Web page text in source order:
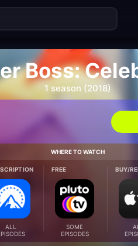
Boss:
1 season (2018)
WHERE TO WATCH
ALL
FREE
SOME
EPISODES
BUY/